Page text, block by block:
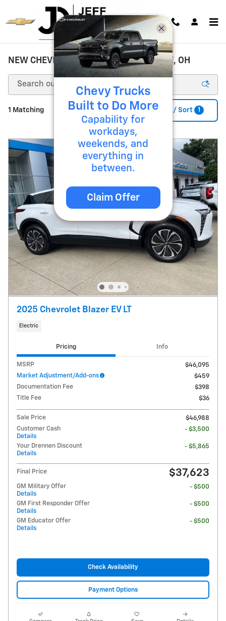
Skip to main content
NEW CHEVROLET FOR SALE ZANESVILLE, OH
1 Matching Filter / Sort 1
2025 Chevrolet Blazer EV LT
Electric
Pricing Info
MSRP
$46,095
Market Adjustment/Add-ons
$459
Documentation Fee
$398
Title Fee
$36
Sale Price
$46,988
Customer Cash
Details
- $3,500
Your Drennen Discount
Details
- $5,865
Final Price $37,623
GM Military Offer
Details
- $500
GM First Responder Offer
Details
- $500
GM Educator Offer
Details
- $500
Check Availability
Payment Options
Chevy Trucks
Built to Do More
Capability for
workdays,
weekends, and
everything in
between.
Claim Offer